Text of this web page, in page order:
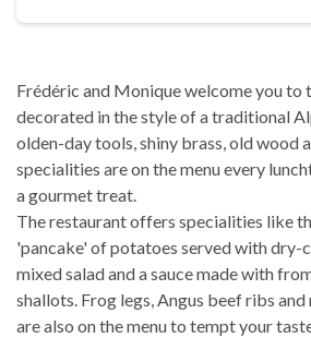
Frédéric and Monique welcome you to
decorated in the style of a traditional
olden-day tools, shiny brass, old wood
specialities are on the menu every
a gourmet treat.
The restaurant offers specialities like
'pancake' of potatoes served with dry-
mixed salad and a sauce made with
shallots. Frog legs, Angus beef ribs
are also on the menu to tempt your